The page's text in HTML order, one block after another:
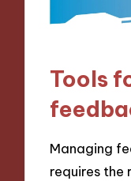
Tools
Managing
requires the